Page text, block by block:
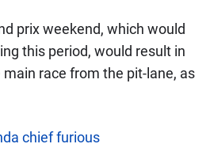
prix weekend, which would
this period, would result in
race from the pit-lane, as
chief furious